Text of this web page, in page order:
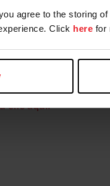
agree to the storing
Click here for
Farm/Business/
or USEF ID
clic aquí.